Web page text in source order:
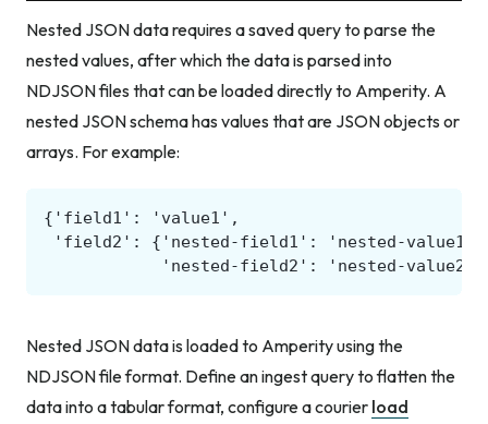
Nested JSON data requires a saved query to parse the
nested values, after which the data is parsed into
NDJSON files that can be loaded directly to Amperity. A
nested JSON schema has values that are JSON objects or
arrays. For example:
Nested JSON data is loaded to Amperity using the
NDJSON file format. Define an ingest query to flatten the
data into a tabular format, configure a courier load